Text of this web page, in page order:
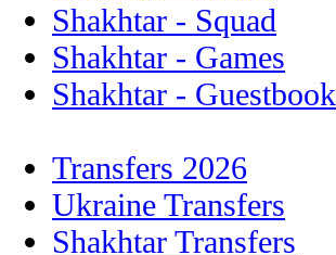
Shakhtar - Squad
Shakhtar - Games
Shakhtar - Guestbook
Transfers 2026
Ukraine Transfers
Shakhtar Transfers